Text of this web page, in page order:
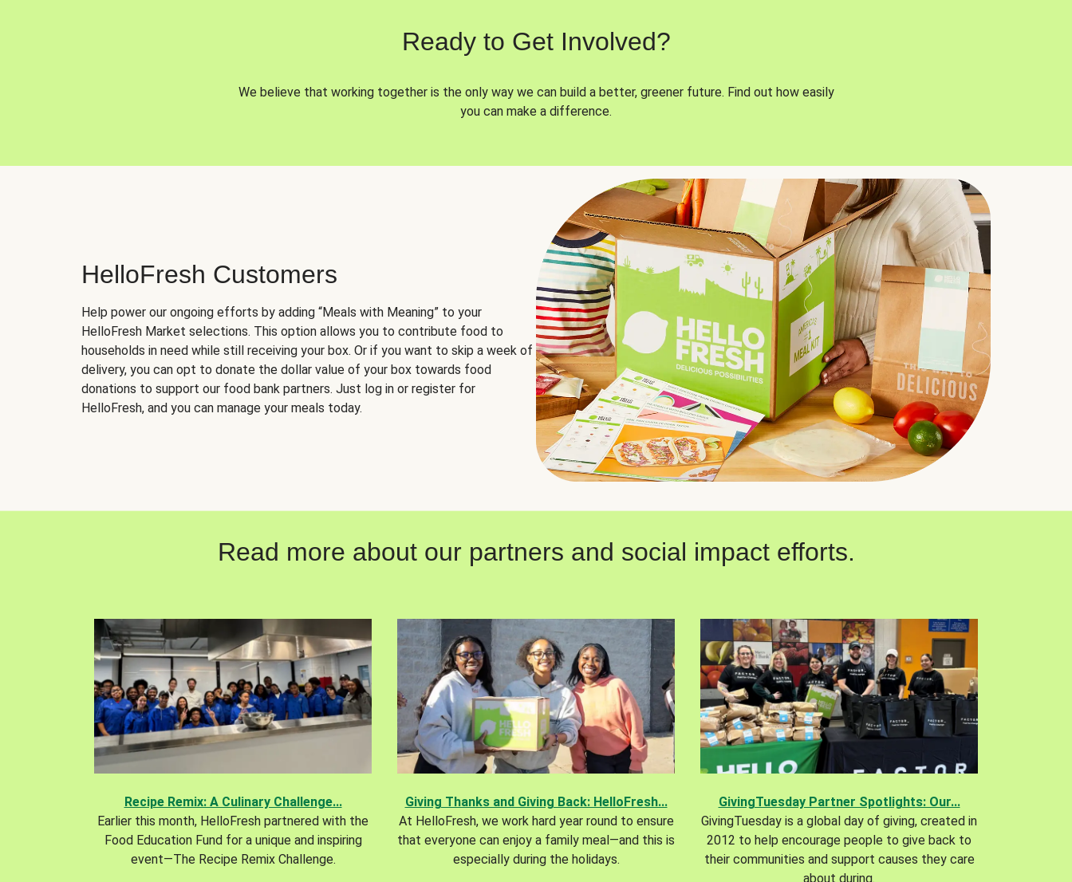
Ready to Get Involved?
We believe that working together is the only way we can build a better, greener future. Find out how easily
you can make a difference.
HelloFresh Customers
Help power our ongoing efforts by adding “Meals with Meaning” to your
HelloFresh Market selections. This option allows you to contribute food to
households in need while still receiving your box. Or if you want to skip a week of
delivery, you can opt to donate the dollar value of your box towards food
donations to support our food bank partners. Just log in or register for
HelloFresh, and you can manage your meals today.
Read more about our partners and social impact efforts.
Recipe Remix: A Culinary Challenge...
Earlier this month, HelloFresh partnered with the
Food Education Fund for a unique and inspiring
event—The Recipe Remix Challenge.
Giving Thanks and Giving Back: HelloFresh...
At HelloFresh, we work hard year round to ensure
that everyone can enjoy a family meal—and this is
especially during the holidays.
GivingTuesday Partner Spotlights: Our...
GivingTuesday is a global day of giving, created in
2012 to help encourage people to give back to
their communities and support causes they care
about during.